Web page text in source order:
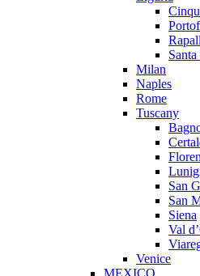
Milan
Naples
Rome
Tuscany
San
San
Siena
Val
Venice
MEXICO